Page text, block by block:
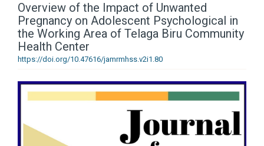
Overview of the Impact of Unwanted
Pregnancy on Adolescent Psychological in
the Working Area of Telaga Biru Community
Health Center
https://doi.org/10.47616/jamrmhss.v2i1.80
Article
Sidebar